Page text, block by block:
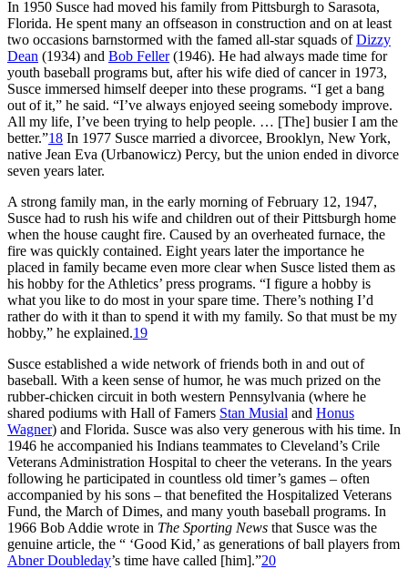
In 1950 Susce had moved his family from Pittsburgh to Sarasota,
Florida. He spent many an offseason in construction and on at least
two occasions barnstormed with the famed all-star squads ofDizzy
Dean (1934) and Bob Feller(1946). He had always made time for
youth baseball programs but, after his wife died of cancer in 1973,
Susce immersed himself deeper into these programs. “I get a bang
out of it,” he said. “I’ve always enjoyed seeing somebody improve.
All my life, I’ve been trying to help people. … [The] busier I am the
better.”18 In 1977 Susce married a divorcee, Brooklyn, New York,
native Jean Eva (Urbanowicz) Percy, but the union ended in divorce
seven years later.
A strong family man, in the early morning of February 12, 1947,
Susce had to rush his wife and children out of their Pittsburgh home
when the house caught fire. Caused by an overheated furnace, the
fire was quickly contained. Eight years later the importance he
placed in family became even more clear when Susce listed them as
his hobby for the Athletics’ press programs. “I figure a hobby is
what you like to do most in your spare time. There’s nothing I’d
rather do with it than to spend it with my family. So that must be my
hobby,” he explained.19
Susce established a wide network of friends both in and out of
baseball. With a keen sense of humor, he was much prized on the
rubber-chicken circuit in both western Pennsylvania (where he
shared podiums with Hall of Famers Stan Musial and Honus
Wagner) and Florida. Susce was also very generous with his time. In
1946 he accompanied his Indians teammates to Cleveland’s Crile
Veterans Administration Hospital to cheer the veterans. In the years
following he participated in countless old timer’s games – often
accompanied by his sons – that benefited the Hospitalized Veterans
Fund, the March of Dimes, and many youth baseball programs. In
1966 Bob Addie wrote in The Sporting News that Susce was the
genuine article, the “ ‘Good Kid,’ as generations of ball players from
Abner Doubleday’s time have called [him].”20